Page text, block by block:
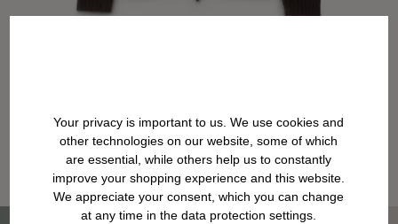
Your privacy is important to us. We use cookies and
other technologies on our website, some of which
are essential, while others help us to constantly
improve your shopping experience and this website.
We appreciate your consent, which you can change
at any time in the data protection settings.